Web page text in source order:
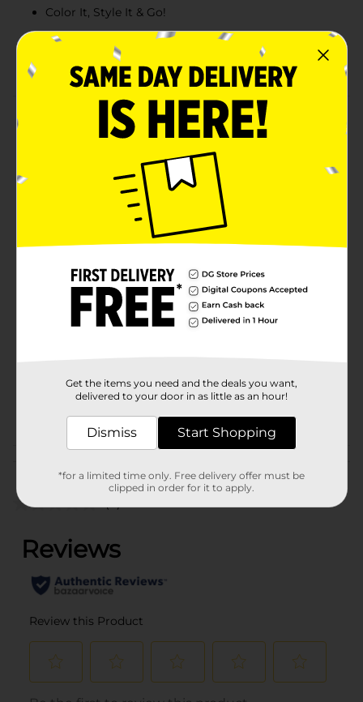
Color It, Style It & Go!
Personalize it with the included colorful markers.
On the go style that is great for travel.
Product Details
Color it, Style it, & Go! Color your very own tote with
the colorful markers. Make it unique to you. Use it to
carry all your favorite things wherever you go! Fun
and easy to do. Let your creativity flow.
CHOKING HAZARD – Small parts. Not for
Tara Toy Corp
Product Form
31635101
CORE TOYS
Get the items you need and the deals you want,
delivered to your door in as little as an hour!
Dismiss Start Shopping
*for a limited time only. Free delivery offer must be
clipped in order for it to apply.